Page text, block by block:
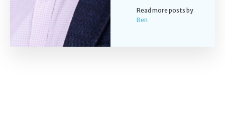
Read more posts by
Ben